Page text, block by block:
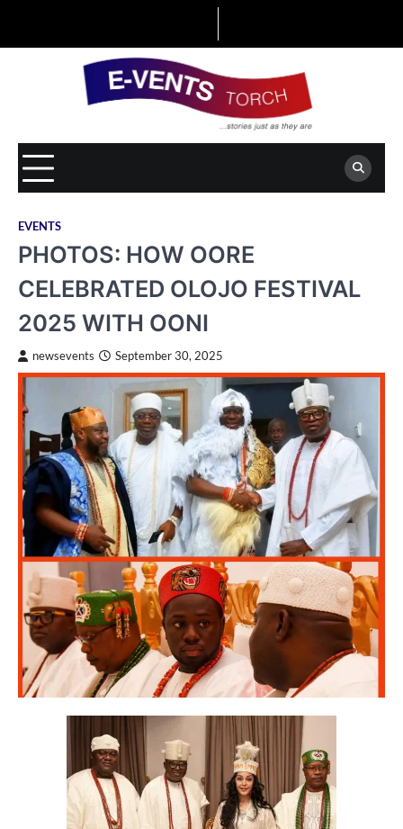
EVENTS
PHOTOS: HOW OORE
CELEBRATED OLOJO FESTIVAL
2025 WITH OONI
newsevents September 30, 2025